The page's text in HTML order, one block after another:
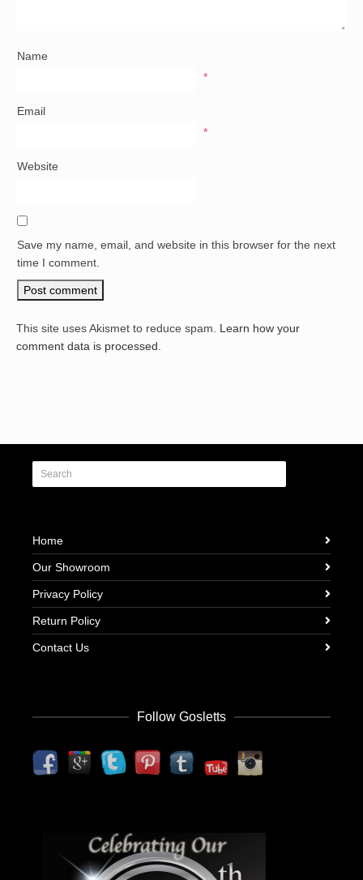
Name
*
Email
*
Website
Save my name, email, and website in this browser for the next
time I comment.
This site uses Akismet to reduce spam. Learn how your
comment data is processed.
Home
Our Showroom
Privacy Policy
Return Policy
Contact Us
Follow Gosletts